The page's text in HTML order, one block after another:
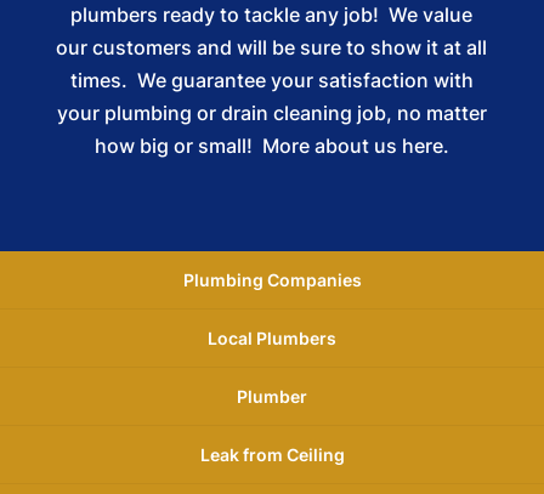
plumbers ready to tackle any job! We value
our customers and will be sure to show it at all
times. We guarantee your satisfaction with
your plumbing or drain cleaning job, no matter
how big or small! More about us here.
Plumbing Companies
Local Plumbers
Plumber
Leak from Ceiling